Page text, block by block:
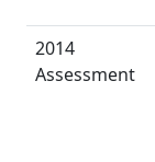
2014
Assessment